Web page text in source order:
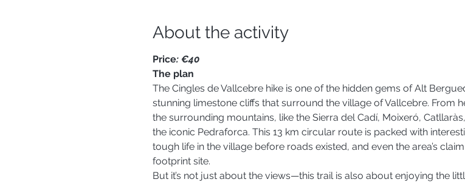
About the activity
Price: €40
The plan
The Cingles de Vallcebre hike is one of the hidden gems of Alt
stunning limestone cliffs that surround the village of Vallcebre. From
the surrounding mountains, like the Sierra del Cadí, Moixeró,
the iconic Pedraforca. This 13 km circular route is packed with
tough life in the village before roads existed, and even the area’s
footprint site.
But it’s not just about the views—this trail is also about enjoying the